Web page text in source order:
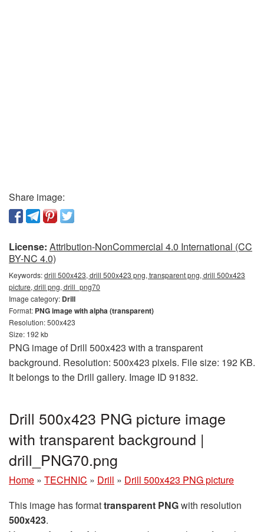
Share image:
License: Attribution-NonCommercial 4.0 International (CC
BY-NC 4.0)
Keywords:drill 500x423, drill 500x423 png, transparent png, drill 500x423
picture, drill png, drill_png70
Image category: Drill
Format: PNG image with alpha (transparent)
Resolution: 500x423
Size: 192 kb
PNG image of Drill 500x423 with a transparent
background. Resolution: 500x423 pixels. File size: 192 KB.
It belongs to the Drill gallery. Image ID 91832.
Drill 500x423 PNG picture image
with transparent background |
drill_PNG70.png
Home » TECHNIC » Drill » Drill 500x423 PNG picture
This image has formattransparent PNGwith resolution
500x423.